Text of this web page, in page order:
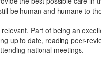
be human and humane to
Part of being an
up to date, reading peer-
national meetings.